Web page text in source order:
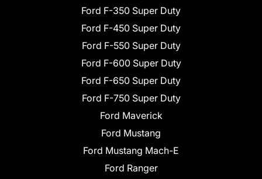
Ford F-350 Super Duty
Ford F-450 Super Duty
Ford F-550 Super Duty
Ford F-600 Super Duty
Ford F-650 Super Duty
Ford F-750 Super Duty
Ford Maverick
Ford Mustang
Ford Mustang Mach-E
Ford Ranger